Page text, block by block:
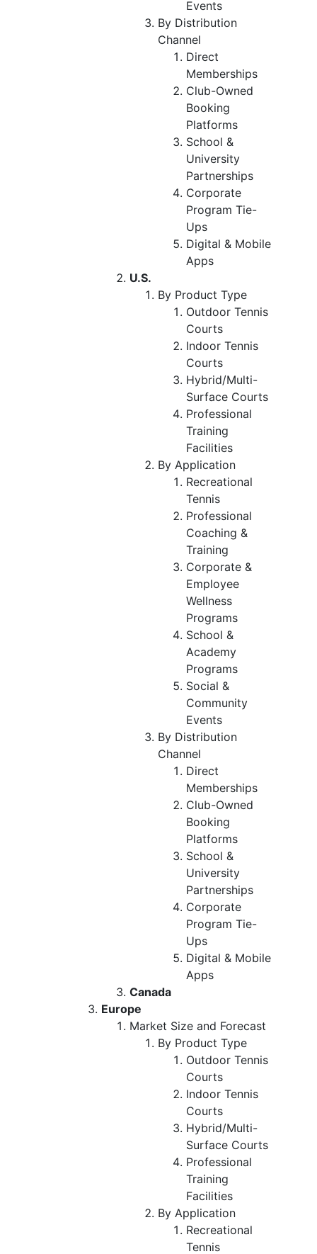
Events
By Distribution
Channel
Direct
Memberships
Club-Owned
Booking
Platforms
School &
University
Partnerships
Corporate
Program Tie-
Ups
Digital & Mobile
Apps
U.S.
By Product Type
Outdoor Tennis
Courts
Indoor Tennis
Courts
Hybrid/Multi-
Surface Courts
Professional
Training
Facilities
By Application
Recreational
Tennis
Professional
Coaching &
Training
Corporate &
Employee
Wellness
Programs
School &
Academy
Programs
Social &
Community
Events
By Distribution
Channel
Direct
Memberships
Club-Owned
Booking
Platforms
School &
University
Partnerships
Corporate
Program Tie-
Ups
Digital & Mobile
Apps
Canada
Europe
Market Size and Forecast
By Product Type
Outdoor Tennis
Courts
Indoor Tennis
Courts
Hybrid/Multi-
Surface Courts
Professional
Training
Facilities
By Application
Recreational
Tennis